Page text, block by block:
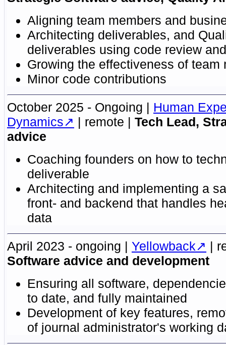
Aligning team members and
Architecting deliverables, and
deliverables using code review
Growing the effectiveness of team
Minor code contributions
October 2025 - Ongoing
Human
Dynamics
remote
Tech Lead,
advice
Coaching founders on how to
deliverable
Architecting and implementing a
front- and backend that handles
data
April 2023 - ongoing
Yellowback
Software advice and development
Ensuring all software,
to date, and fully maintained
Development of key features,
of journal administrator's working